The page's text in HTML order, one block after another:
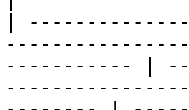
|
----------- |